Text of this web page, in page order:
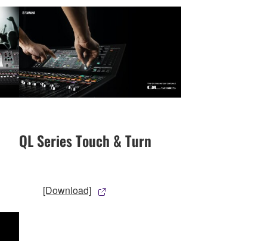
QL Series Touch & Turn
[Download]